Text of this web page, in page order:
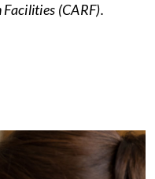
(CARF).